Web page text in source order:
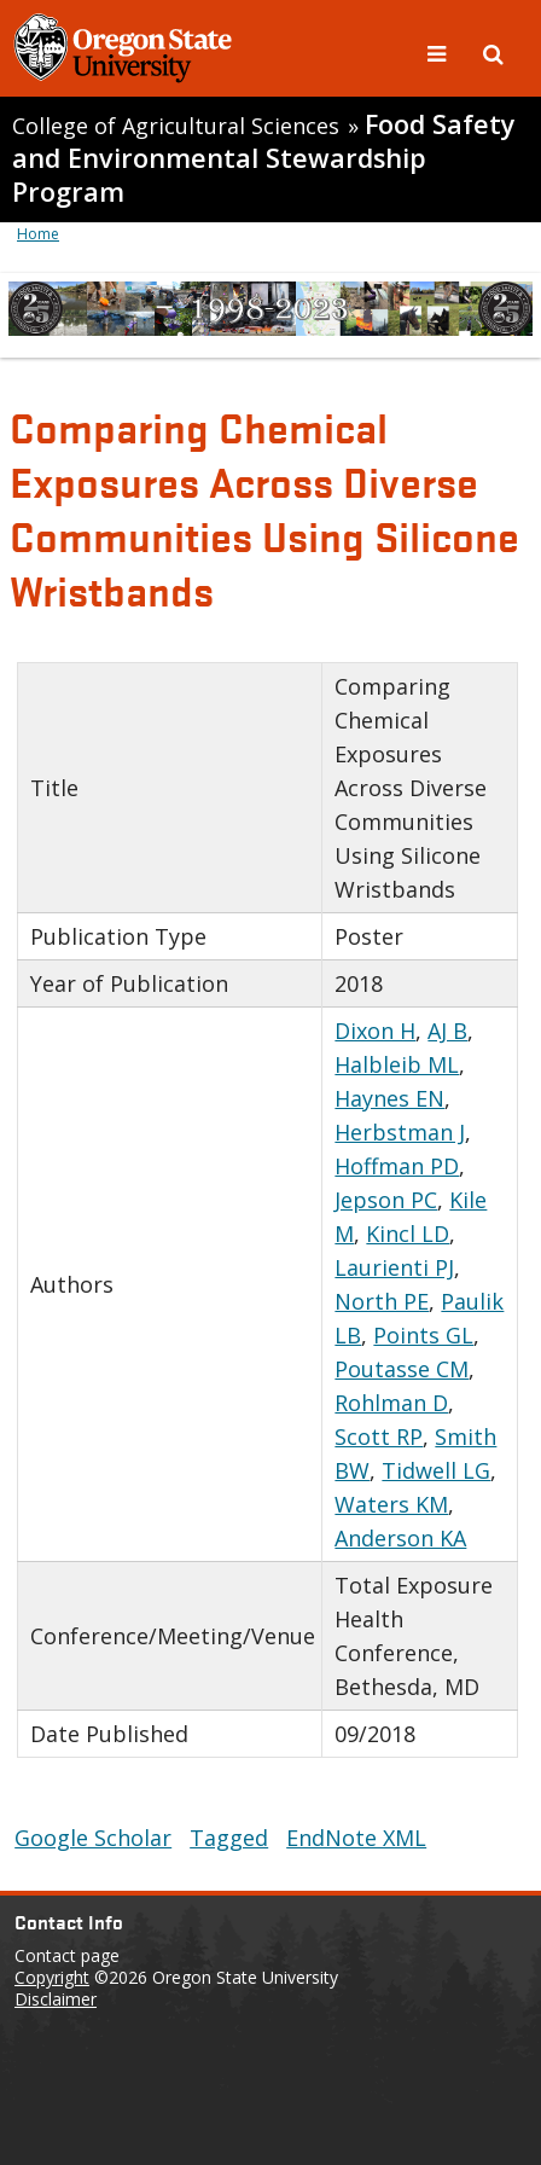
College of Agricultural Sciences » Food Safety
and Environmental Stewardship
Program
Home
Comparing Chemical
Exposures Across Diverse
Communities Using Silicone
Wristbands
Title
Comparing
Chemical
Exposures
Across Diverse
Communities
Using Silicone
Wristbands
Publication Type
Poster
Year of Publication
2018
Authors
Dixon H,AJ B,
Halbleib ML,
Haynes EN,
Herbstman J,
Hoffman PD,
Jepson PC, Kile
M, Kincl LD,
Laurienti PJ,
North PE, Paulik
LB, Points GL,
Poutasse CM,
Rohlman D,
Scott RP, Smith
BW, Tidwell LG,
Waters KM,
Anderson KA
Conference/Meeting/Venue
Total Exposure
Health
Conference,
Bethesda, MD
Date Published
09/2018
Google Scholar Tagged EndNote XML
Contact Info
Contact page
Copyright ©2026 Oregon State University
Disclaimer